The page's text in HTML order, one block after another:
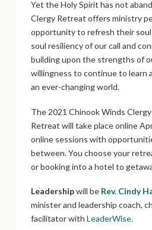
Yet the Holy Spirit has not
Clergy Retreat offers ministry
opportunity to refresh their
soul resiliency of our call and
building upon the strengths of
willingness to continue to learn
an ever-changing world.
The 2021 Chinook Winds
Retreat will take place online
online sessions with
between. You choose your
or booking into a hotel to
Leadershipwill be Rev. Cindy
minister and leadership coach,
facilitator with LeaderWise.